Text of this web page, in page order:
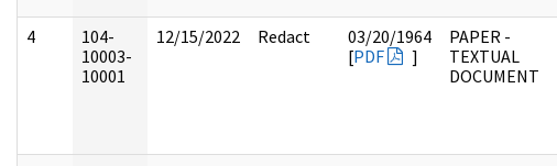
4
104-
10003-
10001
12/15/2022 Redact
03/20/1964
[PDF ]
PAPER -
TEXTUAL
DOCUMENT